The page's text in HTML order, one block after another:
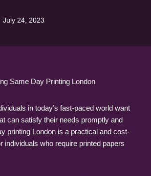
July 24, 2023
Same Day Printing London
in today’s fast-paced world want
can satisfy their needs promptly and
printing London is a practical and cost-
individuals who require printed papers